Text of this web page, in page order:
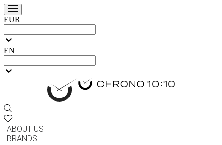
EUR
EN
ABOUT US
BRANDS